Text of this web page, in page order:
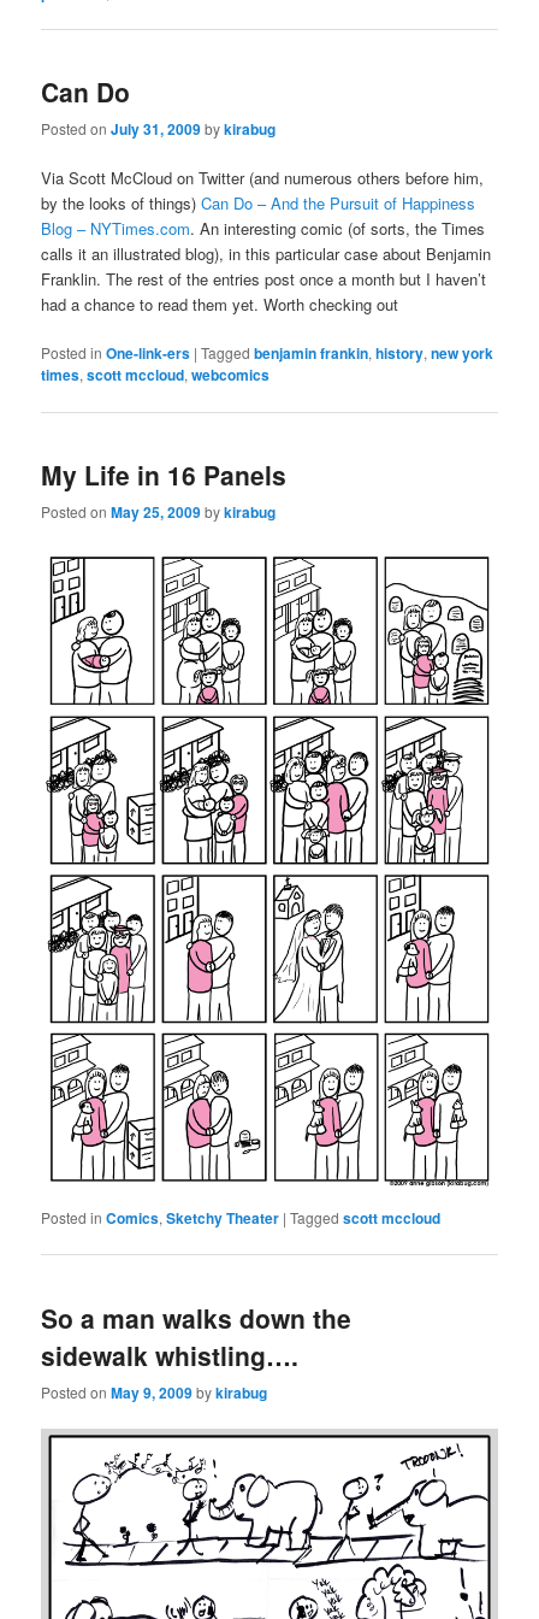
Can Do
Posted onJuly 31, 2009bykirabug
Via Scott McCloud on Twitter (and numerous others before him,
by the looks of things)Can Do – And the Pursuit of Happiness
Blog – NYTimes.com. An interesting comic (of sorts, the Times
calls it an illustrated blog), in this particular case about Benjamin
Franklin. The rest of the entries post once a month but I haven’t
had a chance to read them yet. Worth checking out
Posted in One-link-ers |Tagged benjamin frankin,history,new york
times,scott mccloud,webcomics
My Life in 16 Panels
Posted onMay 25, 2009bykirabug
Posted in Comics,Sketchy Theater |Tagged scott mccloud
So a man walks down the
sidewalk whistling….
Posted onMay 9, 2009bykirabug